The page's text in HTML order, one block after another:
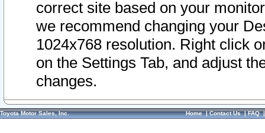
correct site based on your
we recommend changing your
1024x768 resolution. Right click
on the Settings Tab, and adjust
changes.
Toyota Motor Sales, Inc. Home|Contact Us|FAQ